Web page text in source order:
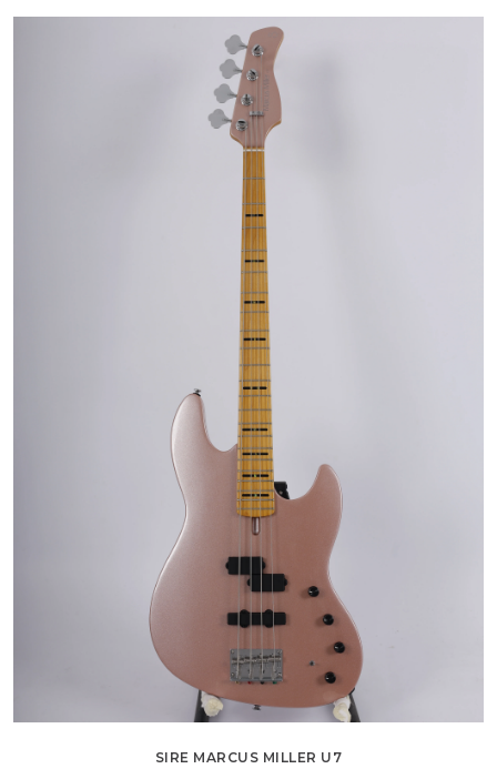
SIRE MARCUS MILLER U7